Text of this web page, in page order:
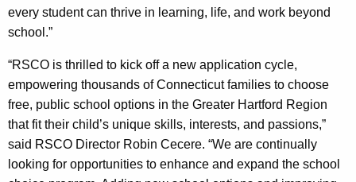
every student can thrive in learning, life, and work beyond
school.”
“RSCO is thrilled to kick off a new application cycle,
empowering thousands of Connecticut families to choose
free, public school options in the Greater Hartford Region
that fit their child’s unique skills, interests, and passions,”
said RSCO Director Robin Cecere. “We are continually
looking for opportunities to enhance and expand the school